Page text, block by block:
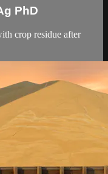
PhD
crop residue after